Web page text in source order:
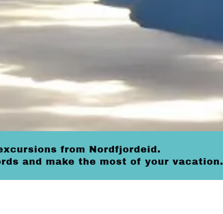
from Nordfjordeid.
and make the most of your vacation.